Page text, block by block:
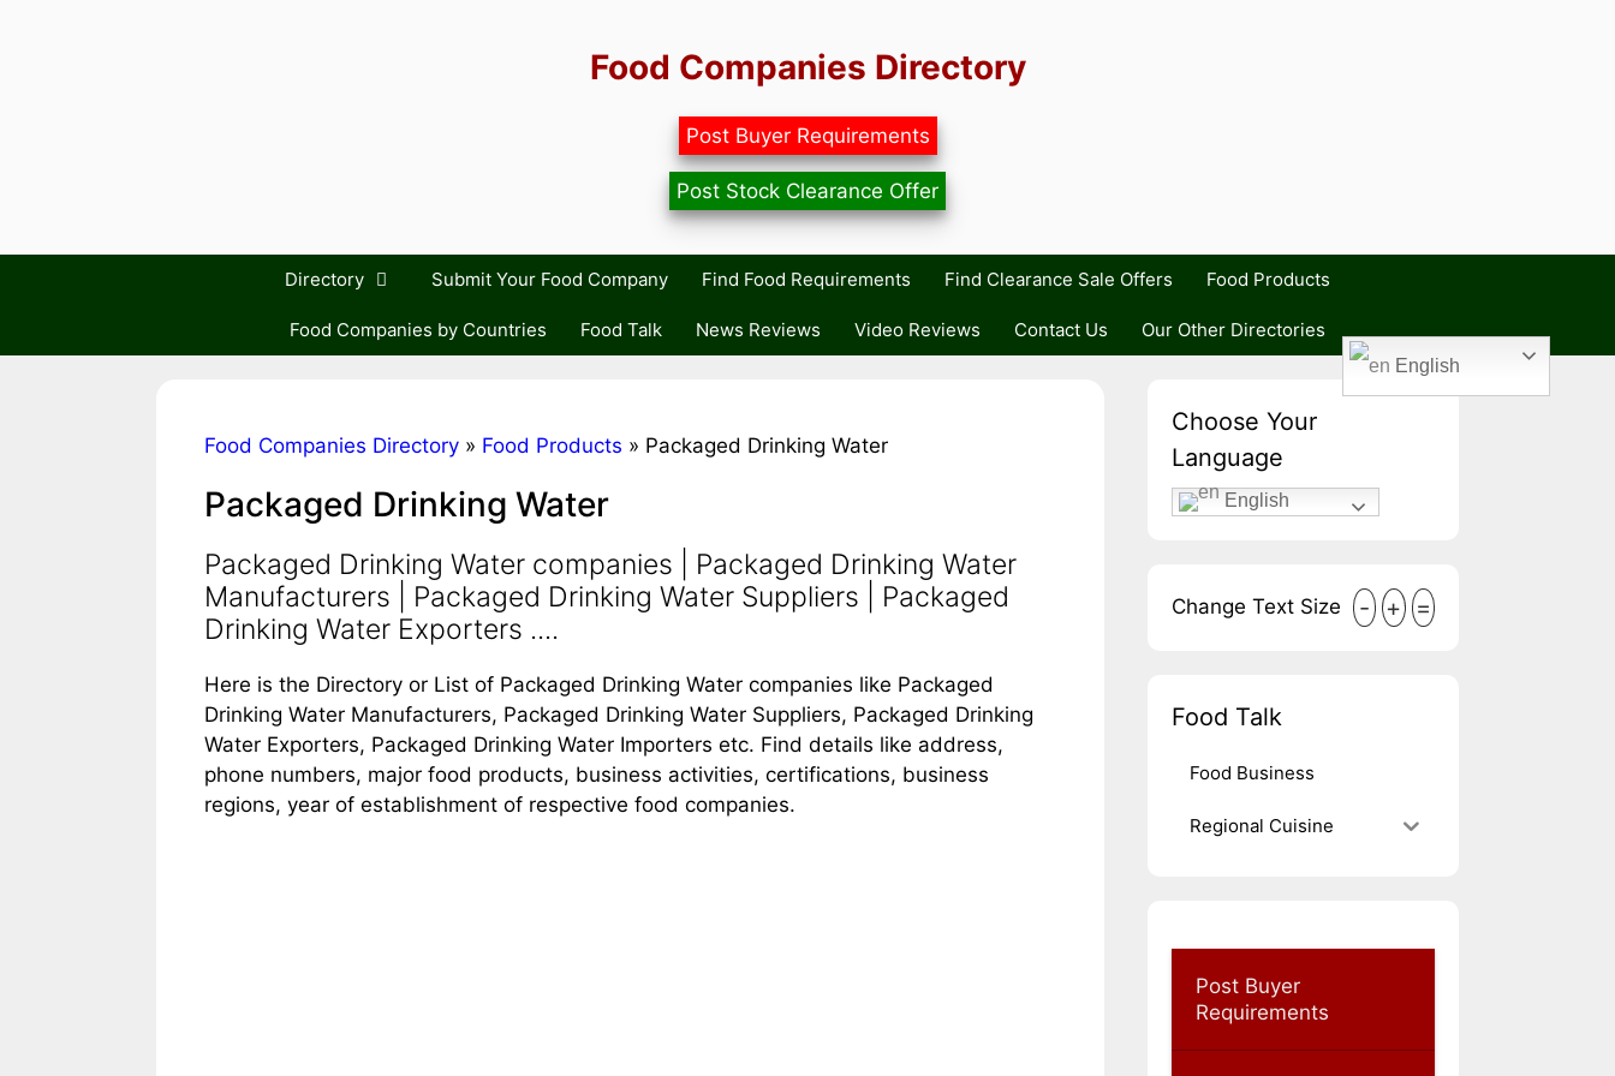
Food Companies Directory
Post Buyer Requirements
Post Stock Clearance Offer
Directory Submit Your Food Company Find Food Requirements Find Clearance Sale Offers Food Products
Food Companies by Countries Food Talk News Reviews Video Reviews Contact Us Our Other Directories
English
Food Companies Directory » Food Products » Packaged Drinking Water
Packaged Drinking Water
Packaged Drinking Water companies | Packaged Drinking Water
Manufacturers | Packaged Drinking Water Suppliers | Packaged
Drinking Water Exporters ....
Here is the Directory or List of Packaged Drinking Water companies like Packaged
Drinking Water Manufacturers, Packaged Drinking Water Suppliers, Packaged Drinking
Water Exporters, Packaged Drinking Water Importers etc. Find details like address,
phone numbers, major food products, business activities, certifications, business
regions, year of establishment of respective food companies.
Choose Your
Language
English
Change Text Size - + =
Food Talk
Food Business
Regional Cuisine
Post Buyer
Requirements